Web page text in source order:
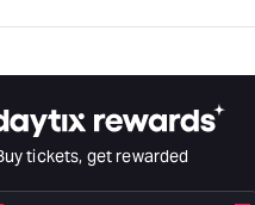
tickets, get rewarded